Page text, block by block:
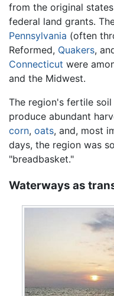
from the original
federal land grants.
Pennsylvania (often
Reformed, Quakers,
Connecticut were
and the Midwest.
The region's fertile
produce abundant
corn, oats, and, most
days, the region was
"breadbasket."
Waterways as